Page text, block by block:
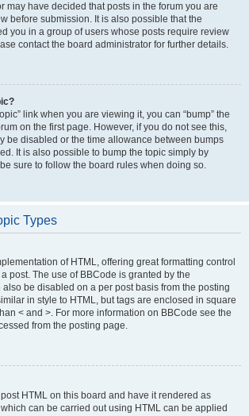
may have decided that posts in the forum you are
before submission. It is also possible that the
you in a group of users whose posts require review
contact the board administrator for further details.
link when you are viewing it, you can “bump” the
on the first page. However, if you do not see this,
be disabled or the time allowance between bumps
It is also possible to bump the topic simply by
sure to follow the board rules when doing so.
Types
of HTML, offering great formatting control
post. The use of BBCode is granted by the
also be disabled on a per post basis from the posting
in style to HTML, but tags are enclosed in square
< and >. For more information on BBCode see the
from the posting page.
HTML on this board and have it rendered as
can be carried out using HTML can be applied